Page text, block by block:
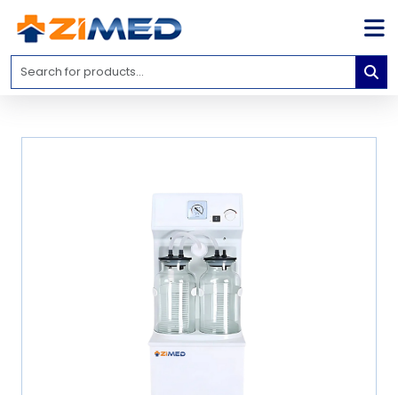
Home
Medical